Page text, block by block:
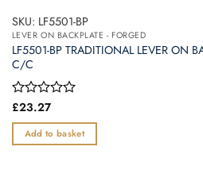
SKU: LF5501-BP
LEVER ON BACKPLATE - FORGED
LF5501-BP TRADITIONAL LEVER ON
C/C
Rated
out
of
£23.27
Add to basket